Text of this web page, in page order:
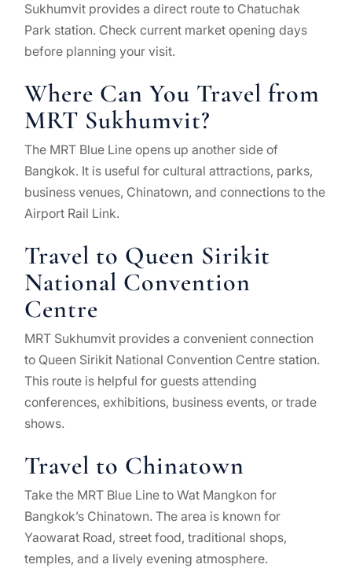
Sukhumvit provides a direct route to Chatuchak
Park station. Check current market opening days
before planning your visit.
Where Can You Travel from
MRT Sukhumvit?
The MRT Blue Line opens up another side of
Bangkok. It is useful for cultural attractions, parks,
business venues, Chinatown, and connections to the
Airport Rail Link.
Travel to Queen Sirikit
National Convention
Centre
MRT Sukhumvit provides a convenient connection
to Queen Sirikit National Convention Centre station.
This route is helpful for guests attending
conferences, exhibitions, business events, or trade
shows.
Travel to Chinatown
Take the MRT Blue Line to Wat Mangkon for
Bangkok’s Chinatown. The area is known for
Yaowarat Road, street food, traditional shops,
temples, and a lively evening atmosphere.